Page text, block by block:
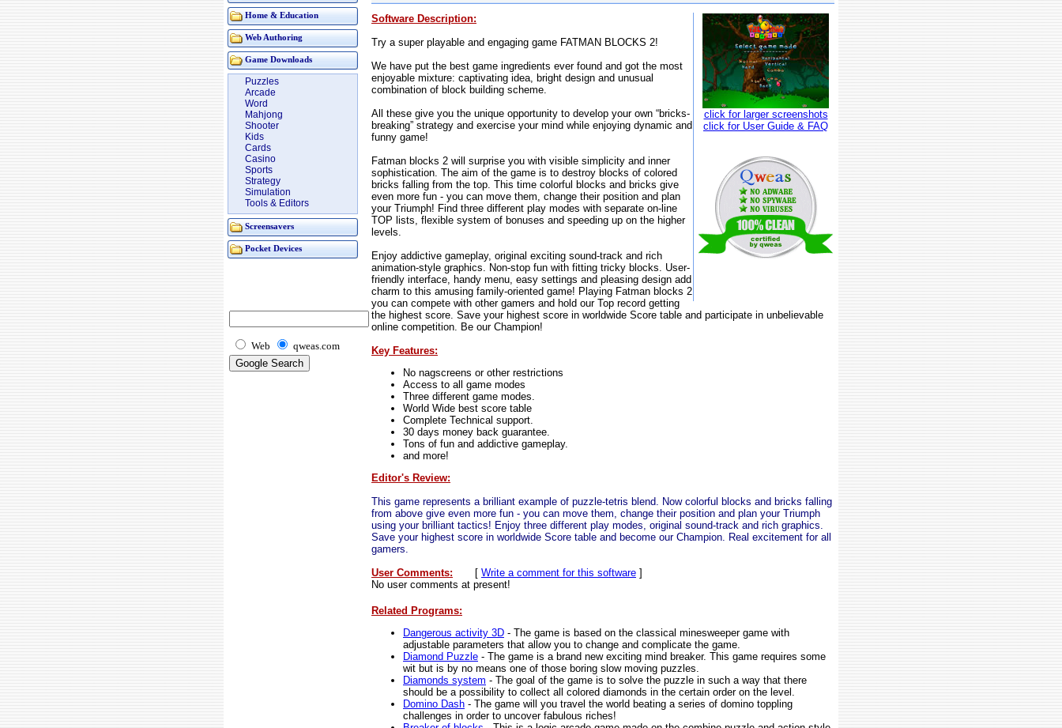
Home & Education
Web Authoring
Game Downloads
Puzzles
Arcade
Word
Mahjong
Shooter
Kids
Cards
Casino
Sports
Strategy
Simulation
Tools & Editors
Screensavers
Pocket Devices
Web qweas.com
click for larger screenshots
click for User Guide & FAQ
Software Description:
Try a super playable and engaging game FATMAN BLOCKS 2!
We have put the best game ingredients ever found and got the most
enjoyable mixture: captivating idea, bright design and unusual
combination of block building scheme.
All these give you the unique opportunity to develop your own “bricks-
breaking” strategy and exercise your mind while enjoying dynamic and
funny game!
Fatman blocks 2 will surprise you with visible simplicity and inner
sophistication. The aim of the game is to destroy blocks of colored
bricks falling from the top. This time colorful blocks and bricks give
even more fun - you can move them, change their position and plan
your Triumph! Find three different play modes with separate on-line
TOP lists, flexible system of bonuses and speeding up on the higher
levels.
Enjoy addictive gameplay, original exciting sound-track and rich
animation-style graphics. Non-stop fun with fitting tricky blocks. User-
friendly interface, handy menu, easy settings and pleasing design add
charm to this amusing family-oriented game! Playing Fatman blocks 2
you can compete with other gamers and hold our Top record getting
the highest score. Save your highest score in worldwide Score table and participate in unbelievable
online competition. Be our Champion!
Key Features:
No nagscreens or other restrictions
Access to all game modes
Three different game modes.
World Wide best score table
Complete Technical support.
30 days money back guarantee.
Tons of fun and addictive gameplay.
and more!
Editor's Review:
This game represents a brilliant example of puzzle-tetris blend. Now colorful blocks and bricks falling
from above give even more fun - you can move them, change their position and plan your Triumph
using your brilliant tactics! Enjoy three different play modes, original sound-track and rich graphics.
Save your highest score in worldwide Score table and become our Champion. Real excitement for all
gamers.
User Comments:
[ Write a comment for this software ]
No user comments at present!
Related Programs:
Dangerous activity 3D - The game is based on the classical minesweeper game with
adjustable parameters that allow you to change and complicate the game.
Diamond Puzzle - The game is a brand new exciting mind breaker. This game requires some
wit but is by no means one of those boring slow moving puzzles.
Diamonds system - The goal of the game is to solve the puzzle in such a way that there
should be a possibility to collect all colored diamonds in the certain order on the level.
Domino Dash - The game will you travel the world beating a series of domino toppling
challenges in order to uncover fabulous riches!